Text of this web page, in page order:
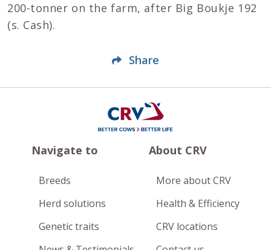
200-tonner on the farm, after Big Boukje 192
(s. Cash).
Share
Navigate to
Breeds
Herd solutions
Genetic traits
About CRV
More about CRV
Health & Efficiency
CRV locations